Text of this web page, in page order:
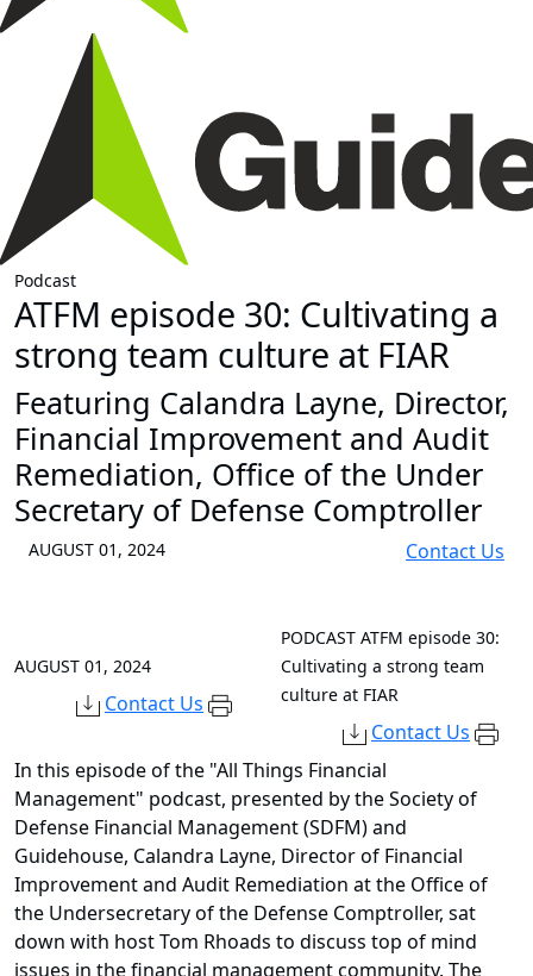
Podcast
ATFM episode 30: Cultivating a
strong team culture at FIAR
Featuring Calandra Layne, Director,
Financial Improvement and Audit
Remediation, Office of the Under
Secretary of Defense Comptroller
AUGUST 01, 2024 Contact Us
AUGUST 01, 2024
Contact Us
PODCAST ATFM episode 30:
Cultivating a strong team
culture at FIAR
Contact Us
In this episode of the "All Things Financial
Management" podcast, presented by the Society of
Defense Financial Management (SDFM) and
Guidehouse, Calandra Layne, Director of Financial
Improvement and Audit Remediation at the Office of
the Undersecretary of the Defense Comptroller, sat
down with host Tom Rhoads to discuss top of mind
issues in the financial management community. The